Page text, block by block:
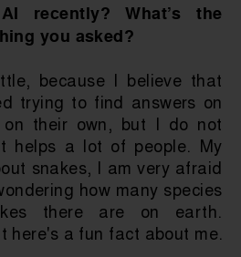
recently? What’s the
you asked?
because I believe that
trying to find answers on
their own, but I do not
helps a lot of people. My
snakes, I am very afraid
how many species
there are on earth.
here's a fun fact about me.